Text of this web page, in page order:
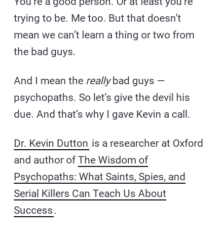
trying to be. Me too. But that doesn’t
mean we can’t learn a thing or two from
the bad guys.
And I mean the reallybad guys —
psychopaths. So let’s give the devil his
due. And that’s why I gave Kevin a call.
Dr. Kevin Dutton is a researcher at Oxford
and author ofThe Wisdom of
Psychopaths: What Saints, Spies, and
Serial Killers Can Teach Us About
Success.